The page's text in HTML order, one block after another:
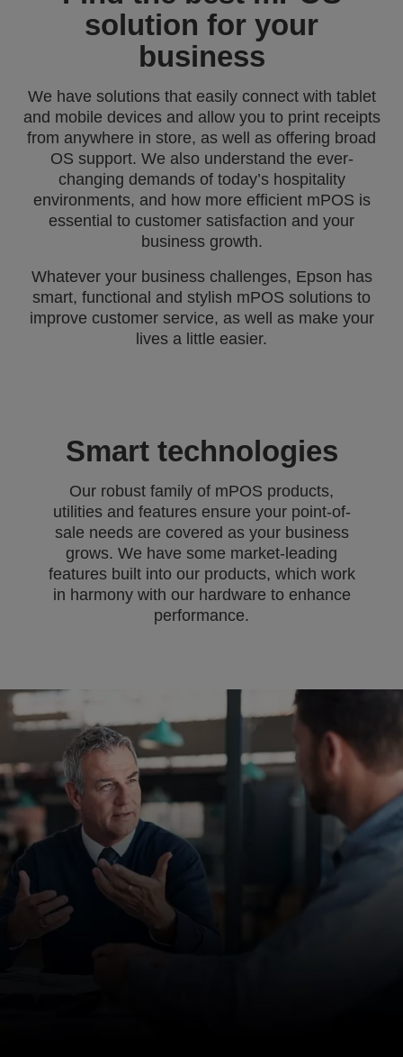
solution for your
business
We have solutions that easily connect with tablet
and mobile devices and allow you to print receipts
from anywhere in store, as well as offering broad
OS support. We also understand the ever-
changing demands of today’s hospitality
environments, and how more efficient mPOS is
essential to customer satisfaction and your
business growth.
Whatever your business challenges, Epson has
smart, functional and stylish mPOS solutions to
improve customer service, as well as make your
lives a little easier.
Smart technologies
Our robust family of mPOS products,
utilities and features ensure your point-of-
sale needs are covered as your business
grows. We have some market-leading
features built into our products, which work
in harmony with our hardware to enhance
performance.